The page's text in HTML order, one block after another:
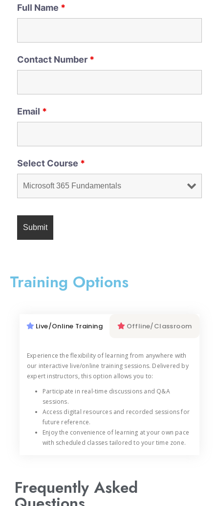
Full Name *
Contact Number *
Email *
Select Course *
Training Options
Live/Online Training Offline/Classroom
Experience the flexibility of learning from anywhere with
our interactive live/online training sessions. Delivered by
expert instructors, this option allows you to:
Participate in real-time discussions and Q&A
sessions.
Access digital resources and recorded sessions for
future reference.
Enjoy the convenience of learning at your own pace
with scheduled classes tailored to your time zone.
Frequently Asked